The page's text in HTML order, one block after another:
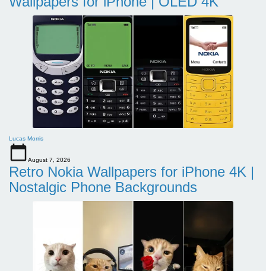
Lucas Morris
August 7, 2026
Retro Nokia Wallpapers for iPhone 4K |
Nostalgic Phone Backgrounds